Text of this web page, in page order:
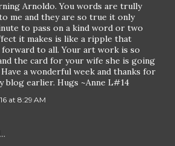
Arnoldo. You words are trully
me and they are so true it only
to pass on a kind word or two
it makes is like a ripple that
forward to all. Your art work is so
the card for your wife she is going
a wonderful week and thanks for
blog earlier. Hugs ~Anne L#14
at 8:29 AM